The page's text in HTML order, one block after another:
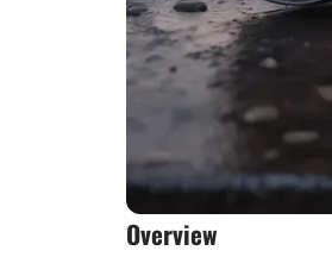
Overview